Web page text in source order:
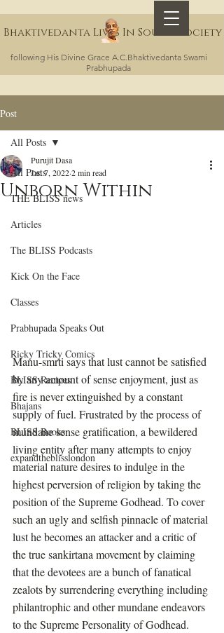
following His Divine Grace A.C.Bhaktivedanta Swami
Prabhupada
Bhaktivedanta Lives In Sound Society
Post
All Posts
THE BLISS news
Articles
The BLISS Podcasts
Kick On the Face
Classes
Prabhupada Speaks Out
Ricky Tricky Comics
BLISS Recipes
Bhajans
BLISS Books
expandtheblisslondon
All Posts
Unborn Within
Purujit Dasa
Jan 7, 20222 min read
Manu-smrti says that lust cannot be satisfied
by any amount of sense enjoyment, just as
fire is never extinguished by a constant
supply of fuel. Frustrated by the process of
mundane sense gratification, a bewildered
living entity after many attempts to enjoy
material nature desires to indulge in the
highest perversion of religion by taking the
position of the Supreme Godhead. To cover
such an ugly and selfish pinnacle of material
lust he becomes an attacker and a critic of
the true sankirtana movement by claiming
that the devotees are a bunch of fanatical
zealots by surrendering everything including
philantrophic and other mundane endeavors
to the Supreme Personality of Godhead.